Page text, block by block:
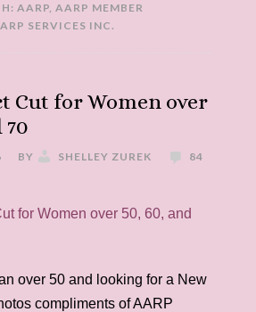
AARP, AARP MEMBER
SERVICES INC.
Cut for Women over
70
BY SHELLEY ZUREK
84
over 50 and looking for a New
compliments of AARP